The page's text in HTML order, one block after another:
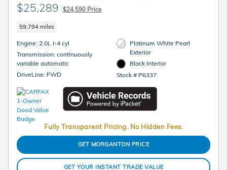
$25,289 $24,590 Price
59,794 miles
Engine: 2.0L I-4 cyl
Transmission: continuously
variable automatic
DriveLine: FWD
Platinum White Pearl
Exterior
Black Interior
Stock # P6337
Fully Transparent Pricing. No Hidden Fees.
GET MORGANTON PRICE
GET YOUR INSTANT TRADE VALUE